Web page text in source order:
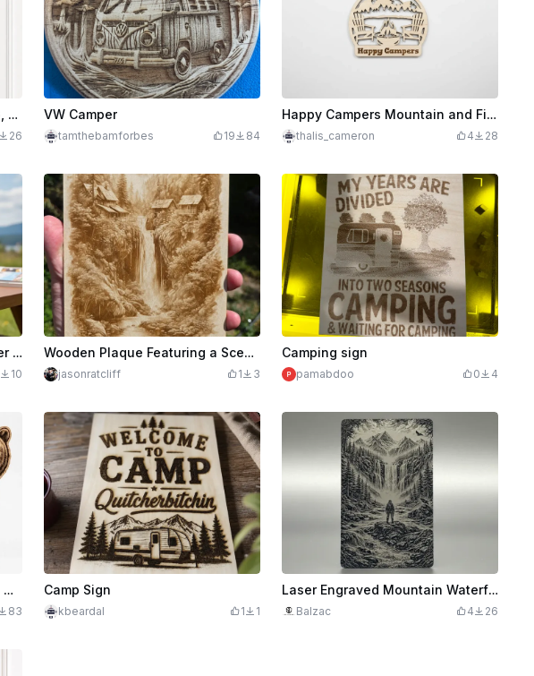
Home Is Where You Park It SVG, Camper Van Wall Art SVG, RV Camping Sign SVG, Vintage Camper Decor, Laser Cut File, Travel Lover Gift
26
VW Camper
tamthebamforbes 19 84
Happy Campers Mountain and Fire Pit Wall Sign
thalis_cameron 4 28
Take the Scenic Route - Camper Trailer Wooden Sign
10
Wooden Plaque Featuring a Scenic Mountain Waterfall and Rustic Cabins
jasonratcliff 1 3
Camping sign
pamabdoo 0 4
Bear Shaped Wall Art Featuring Mountain Forest Landscape and Camping Scene
83
Camp Sign
kbeardal 1 1
Laser Engraved Mountain Waterfall Landscape with Hiker Art
Balzac 4 26